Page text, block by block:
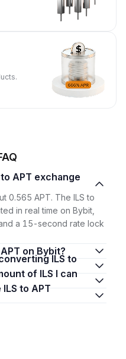
0.565 APT. The ILS to
in real time on Bybit,
a 15-second rate lock
APT on Bybit?